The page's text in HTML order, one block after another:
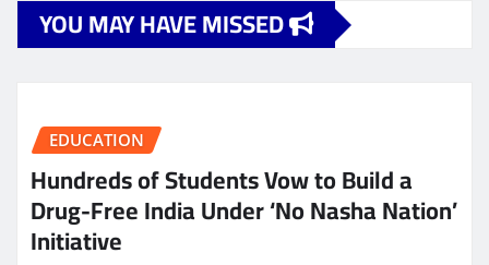
YOU MAY HAVE MISSED
EDUCATION
Hundreds of Students Vow to Build a
Drug-Free India Under ‘No Nasha Nation’
Initiative